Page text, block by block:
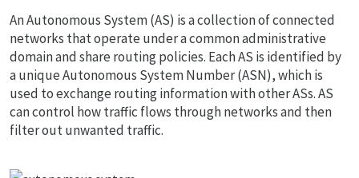
An Autonomous System (AS) is a collection of connected
networks that operate under a common administrative
domain and share routing policies. Each AS is identified by
a unique Autonomous System Number (ASN), which is
used to exchange routing information with other ASs. AS
can control how traffic flows through networks and then
filter out unwanted traffic.